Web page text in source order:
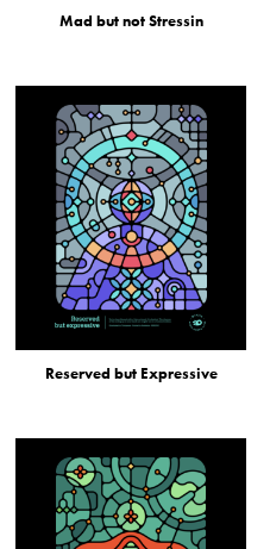
Mad but not Stressin
Reserved but Expressive